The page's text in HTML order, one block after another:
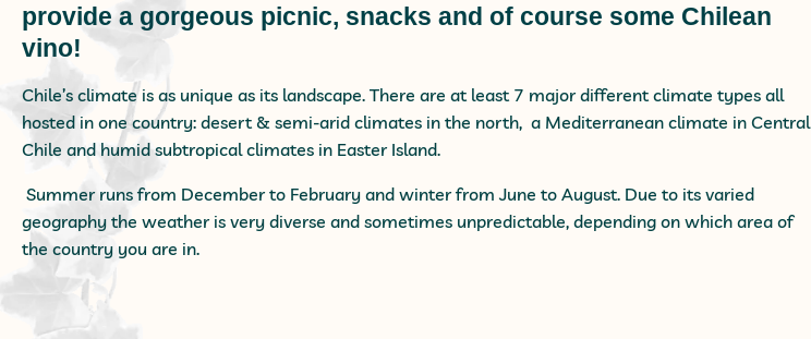
provide a gorgeous picnic, snacks and of course some Chilean
vino!
Chile’s climate is as unique as its landscape. There are at least 7 major different climate types all
hosted in one country: desert & semi-arid climates in the north, a Mediterranean climate in Central
Chile and humid subtropical climates in Easter Island.
Summer runs from December to February and winter from June to August. Due to its varied
geography the weather is very diverse and sometimes unpredictable, depending on which area of
the country you are in.